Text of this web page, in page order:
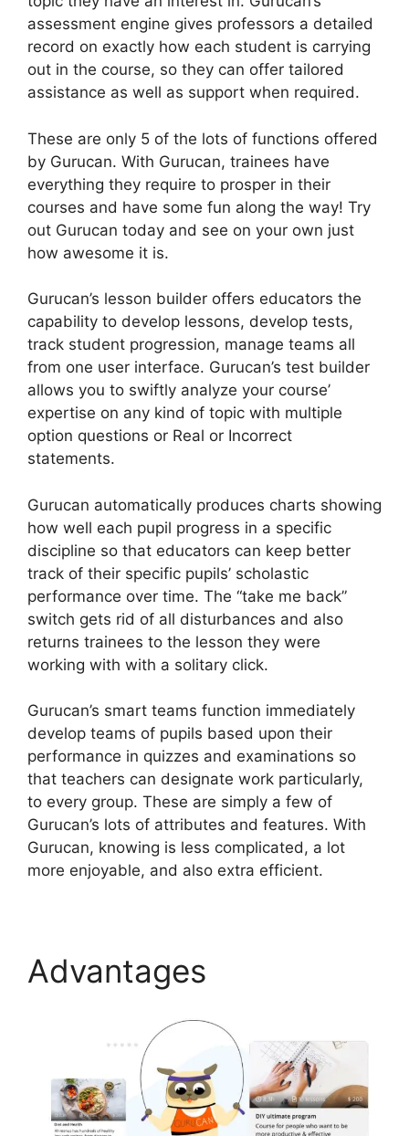
assessment engine gives professors a detailed
record on exactly how each student is carrying
out in the course, so they can offer tailored
assistance as well as support when required.
These are only 5 of the lots of functions offered
by Gurucan. With Gurucan, trainees have
everything they require to prosper in their
courses and have some fun along the way! Try
out Gurucan today and see on your own just
how awesome it is.
Gurucan’s lesson builder offers educators the
capability to develop lessons, develop tests,
track student progression, manage teams all
from one user interface. Gurucan’s test builder
allows you to swiftly analyze your course’
expertise on any kind of topic with multiple
option questions or Real or Incorrect
statements.
Gurucan automatically produces charts showing
how well each pupil progress in a specific
discipline so that educators can keep better
track of their specific pupils’ scholastic
performance over time. The “take me back”
switch gets rid of all disturbances and also
returns trainees to the lesson they were
working with with a solitary click.
Gurucan’s smart teams function immediately
develop teams of pupils based upon their
performance in quizzes and examinations so
that teachers can designate work particularly,
to every group. These are simply a few of
Gurucan’s lots of attributes and features. With
Gurucan, knowing is less complicated, a lot
more enjoyable, and also extra efficient.
Advantages